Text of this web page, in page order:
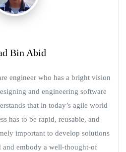
Bin Abid
engineer who has a bright vision
and engineering software
that in today’s agile world
has to be rapid, reusable, and
important to develop solutions
and embody a well-thought-of